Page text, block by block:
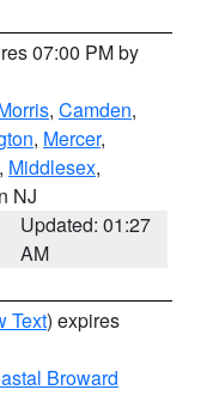
07:00 PM by
, Camden,
, Mercer,
, Middlesex,
NJ
Updated: 01:27
AM
Text) expires
Broward